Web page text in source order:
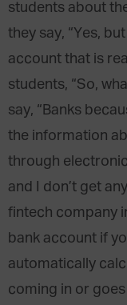
students about
they say, “Yes,
account that is
students, “So,
say, “Banks
the information
through
and I don’t get
fintech company
bank account if
automatically
coming in or